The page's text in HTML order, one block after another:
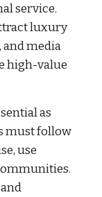
service.
luxury
and media
high-value
as
must follow
use